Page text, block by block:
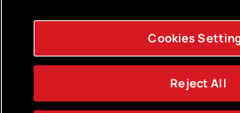
FacebookInstagramYouTubeTikTokTwitter
Cookies
Reject All